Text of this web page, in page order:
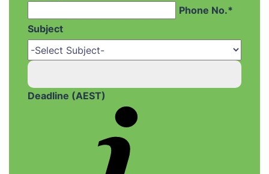
Phone No.*
Subject
Deadline (AEST)